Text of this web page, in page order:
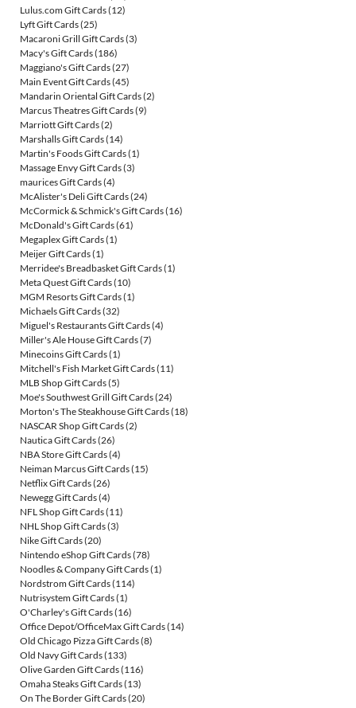
Lulus.com Gift Cards(12)
Lyft Gift Cards(25)
Macaroni Grill Gift Cards(3)
Macy's Gift Cards(186)
Maggiano's Gift Cards(27)
Main Event Gift Cards(45)
Mandarin Oriental Gift Cards(2)
Marcus Theatres Gift Cards(9)
Marriott Gift Cards(2)
Marshalls Gift Cards(14)
Martin's Foods Gift Cards(1)
Massage Envy Gift Cards(3)
maurices Gift Cards(4)
McAlister's Deli Gift Cards(24)
McCormick & Schmick's Gift Cards(16)
McDonald's Gift Cards(61)
Megaplex Gift Cards(1)
Meijer Gift Cards(1)
Merridee's Breadbasket Gift Cards(1)
Meta Quest Gift Cards(10)
MGM Resorts Gift Cards(1)
Michaels Gift Cards(32)
Miguel's Restaurants Gift Cards(4)
Miller's Ale House Gift Cards(7)
Minecoins Gift Cards(1)
Mitchell's Fish Market Gift Cards(11)
MLB Shop Gift Cards(5)
Moe's Southwest Grill Gift Cards(24)
Morton's The Steakhouse Gift Cards(18)
NASCAR Shop Gift Cards(2)
Nautica Gift Cards(26)
NBA Store Gift Cards(4)
Neiman Marcus Gift Cards(15)
Netflix Gift Cards(26)
Newegg Gift Cards(4)
NFL Shop Gift Cards(11)
NHL Shop Gift Cards(3)
Nike Gift Cards(20)
Nintendo eShop Gift Cards(78)
Noodles & Company Gift Cards(1)
Nordstrom Gift Cards(114)
Nutrisystem Gift Cards(1)
O'Charley's Gift Cards(16)
Office Depot/OfficeMax Gift Cards(14)
Old Chicago Pizza Gift Cards(8)
Old Navy Gift Cards(133)
Olive Garden Gift Cards(116)
Omaha Steaks Gift Cards(13)
On The Border Gift Cards(20)